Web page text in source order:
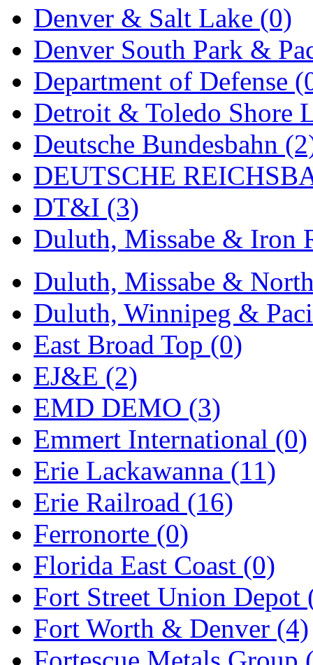
Nakamura (3)
New One (0)
NICKEL (0)
NISH/TSUB (0)
Nishikawa (0)
OCS (4)
OHSUNG
OLYMPIA (11)
OPEC
(2)
Oriental (3)
ORION (2)
P&S (0)
PARK (0)
PCM (0)
PFM-VAN (0)
Pioneer (0)
Precision Car
PSCM (5)
Putman &amp; Stowe
REAL TECH (1)
Rendezvous (12)
Denver & Salt Lake (0)
Denver South Park &
Department of Defense
Detroit & Toledo Shore
Deutsche Bundesbahn
DEUTSCHE
DT&I (3)
Duluth, Missabe & Iron
Duluth, Missabe &
Duluth, Winnipeg &
East Broad Top (0)
EJ&E (2)
EMD DEMO (3)
Emmert International (0)
Erie Lackawanna (11)
Erie Railroad (16)
Ferronorte (0)
Florida East Coast (0)
Fort Street Union Depot
Fort Worth & Denver (4)